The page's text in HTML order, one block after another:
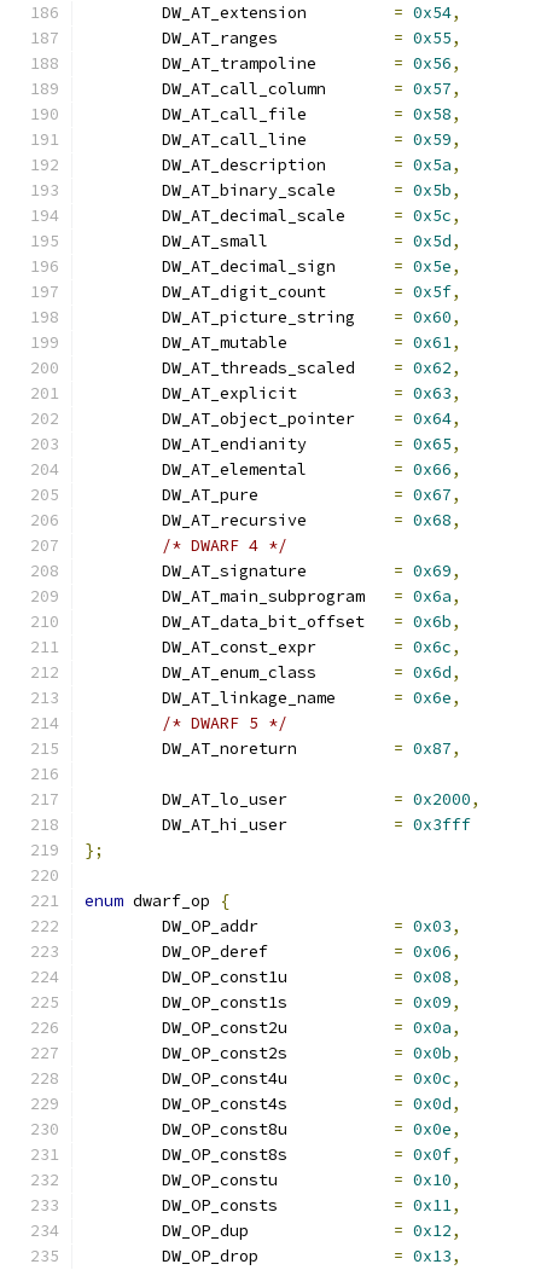
= 0x54,
= 0x55,
= 0x56,
= 0x57,
= 0x58,
= 0x59,
= 0x5a,
= 0x5b,
= 0x5c,
= 0x5d,
= 0x5e,
= 0x5f,
= 0x60,
= 0x61,
= 0x62,
= 0x63,
= 0x64,
= 0x65,
= 0x66,
= 0x67,
= 0x68,
/* DWARF 4 */
= 0x69,
= 0x6a,
= 0x6b,
= 0x6c,
= 0x6d,
= 0x6e,
/* DWARF 5 */
= 0x87,
= 0x2000,
= 0x3fff
};
enum dwarf_op
{
= 0x03,
= 0x06,
= 0x08,
= 0x09,
= 0x0a,
= 0x0b,
= 0x0c,
= 0x0d,
= 0x0e,
= 0x0f,
= 0x10,
= 0x11,
= 0x12,
= 0x13,